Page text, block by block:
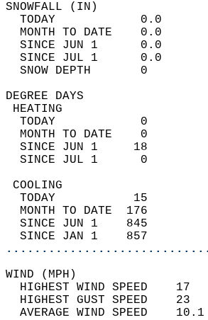
TODAY            0.0
MONTH TO DATE    0.0
SINCE JUN 1      0.0
SINCE JUL 1      0.0
SNOW
TODAY            0
MONTH TO DATE    0
SINCE JUN 1     18
SINCE JUL 1      0
TODAY           15
MONTH TO DATE  176
SINCE JUN 1    845
SINCE JAN 1    857
HIGHEST WIND SPEED
HIGHEST GUST SPEED
AVERAGE